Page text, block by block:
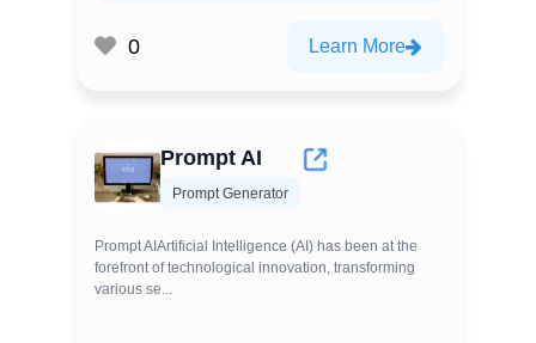
0 Learn More
Prompt AI
Prompt Generator
Prompt AIArtificial Intelligence (AI) has been at the
forefront of technological innovation, transforming
various se...